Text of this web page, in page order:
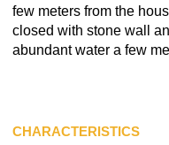
few meters from the
closed with stone wall
abundant water a few
CHARACTERISTICS